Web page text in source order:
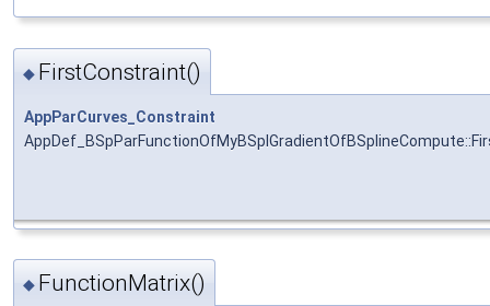
◆ FirstConstraint()
AppParCurves_Constraint
◆ FunctionMatrix()